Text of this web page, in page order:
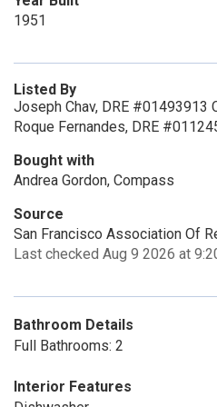
1951
Listed By
Joseph Chav, DRE #01493913
Roque Fernandes, DRE
Bought with
Andrea Gordon, Compass
Source
San Francisco Association Of
Last checked Aug 9 2026 at
Bathroom Details
Full Bathrooms: 2
Interior Features